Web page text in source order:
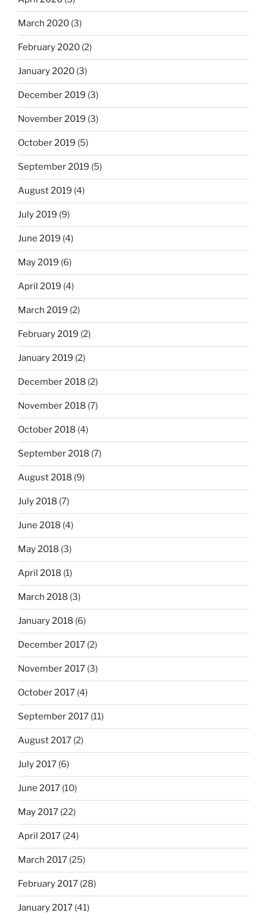
March 2020 (3)
February 2020 (2)
January 2020 (3)
December 2019 (3)
November 2019 (3)
October 2019 (5)
September 2019 (5)
August 2019 (4)
July 2019 (9)
June 2019 (4)
May 2019 (6)
April 2019 (4)
March 2019 (2)
February 2019 (2)
January 2019 (2)
December 2018 (2)
November 2018 (7)
October 2018 (4)
September 2018 (7)
August 2018 (9)
July 2018 (7)
June 2018 (4)
May 2018 (3)
April 2018 (1)
March 2018 (3)
January 2018 (6)
December 2017 (2)
November 2017 (3)
October 2017 (4)
September 2017 (11)
August 2017 (2)
July 2017 (6)
June 2017 (10)
May 2017 (22)
April 2017 (24)
March 2017 (25)
February 2017 (28)
January 2017 (41)